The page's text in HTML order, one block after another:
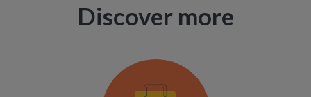
Discover more